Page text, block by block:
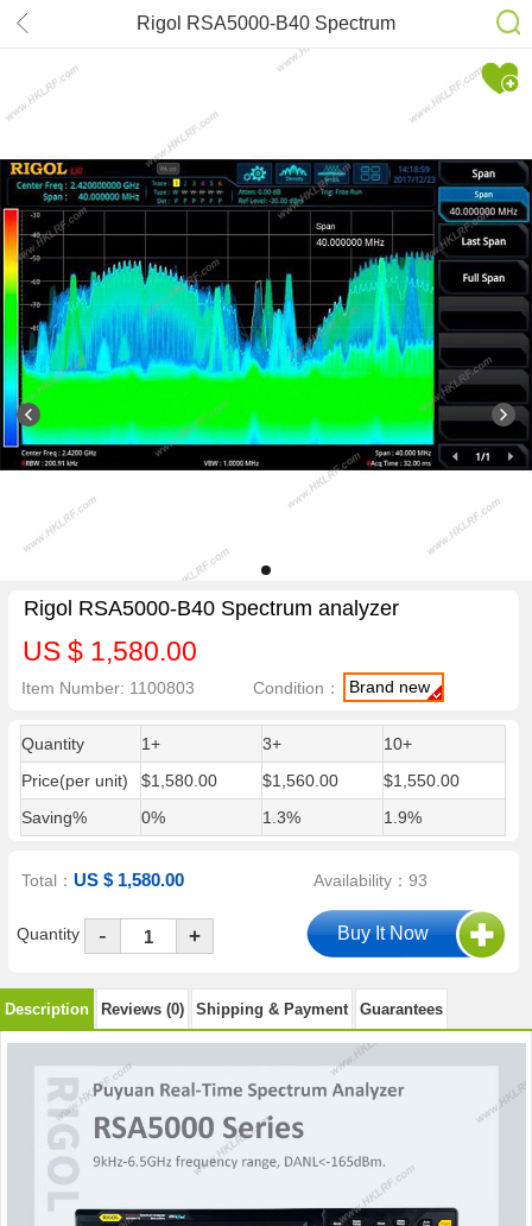
Rigol RSA5000-B40 Spectrum
analyzer
Rigol RSA5000-B40 Spectrum analyzer
US $ 1,580.00
Item Number: 1100803 Condition： Brand new
Quantity 1+ 3+
10+
Price(per unit)
$1,580.00 $1,560.00
$1,550.00
Saving%
0% 1.3% 1.9%
Total：US $ 1,580.00 Availability：93
Quantity - +
Description Reviews (0) Shipping & Payment Guarantees